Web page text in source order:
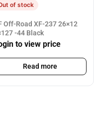
of stock
Off-Road XF-237 26×12
-44 Black
to view price
Read more